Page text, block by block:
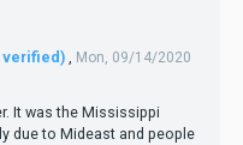
verified) , Mon, 09/14/2020
It was the Mississippi
due to Mideast and people